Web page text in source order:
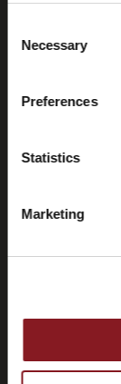
Selection
Necessary
Preferences
Statistics
Marketing